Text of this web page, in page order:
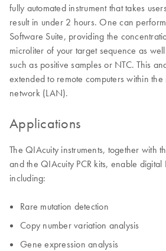
fully automated instrument that takes
result in under 2 hours. One can
Software Suite, providing the
microliter of your target sequence as
such as positive samples or NTC. This
extended to remote computers within
network (LAN).
Applications
The QIAcuity instruments, together with
and the QIAcuity PCR kits, enable digital
including:
Rare mutation detection
Copy number variation analysis
Gene expression analysis